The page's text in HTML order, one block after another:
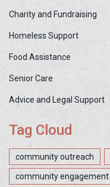
Charity and Fundraising
Homeless Support
Food Assistance
Senior Care
Advice and Legal Support
Tag Cloud
community outreach
community engagement